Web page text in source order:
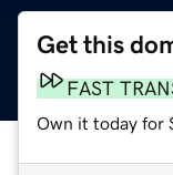
Get this
FAST
Own it today for